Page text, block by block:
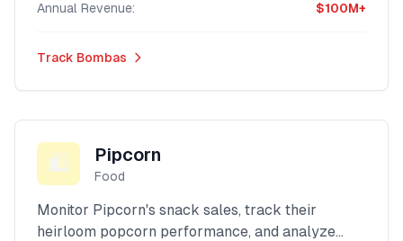
Shopify intelligence platform.
Annual Revenue: $100M+
Track Bombas
🛍️ Pipcorn
Food
Monitor Pipcorn's snack sales, track their
heirloom popcorn performance, and analyze